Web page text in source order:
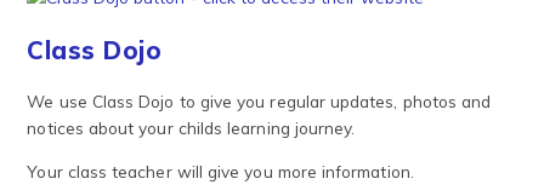
Class Dojo
We use Class Dojo to give you regular updates, photos and
notices about your childs learning journey.
Your class teacher will give you more information.